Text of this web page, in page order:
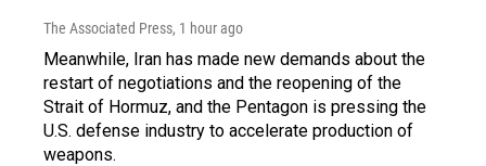
The Associated Press, 1 hour ago
Meanwhile, Iran has made new demands about the
restart of negotiations and the reopening of the
Strait of Hormuz, and the Pentagon is pressing the
U.S. defense industry to accelerate production of
weapons.